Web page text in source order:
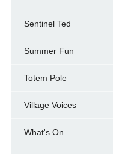
Sentinel Ted
Summer Fun
Totem Pole
Village Voices
What's On